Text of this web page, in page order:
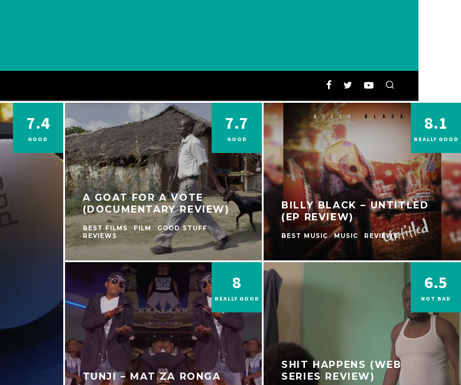
7.4
GOOD
7.7
GOOD
A GOAT FOR A VOTE
(DOCUMENTARY REVIEW)
BEST FILMS FILM
GOOD STUFF
REVIEWS
8.1
REALLY GOOD
BILLY BLACK – UNTITLED
(EP REVIEW)
BEST MUSIC MUSIC REVIEWS
8
REALLY GOOD
TUNJI – MAT ZA RONGA
6.5
NOT BAD
SHIT HAPPENS (WEB
SERIES REVIEW)